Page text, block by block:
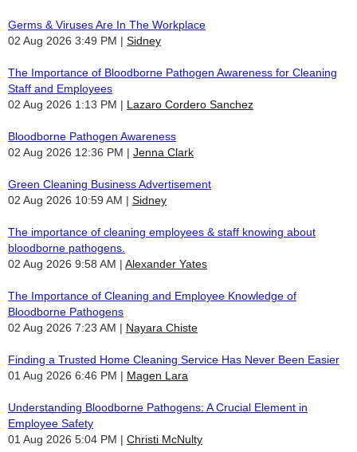
Germs & Viruses Are In The Workplace
02 Aug 2026 3:49 PM
Sidney
The Importance of Bloodborne Pathogen Awareness for Cleaning
Staff and Employees
02 Aug 2026 1:13 PM
Lazaro Cordero Sanchez
Bloodborne Pathogen Awareness
02 Aug 2026 12:36 PM
Jenna Clark
Green Cleaning Business Advertisement
02 Aug 2026 10:59 AM
Sidney
The importance of cleaning employees & staff knowing about
bloodborne pathogens.
02 Aug 2026 9:58 AM
Alexander Yates
The Importance of Cleaning and Employee Knowledge of
Bloodborne Pathogens
02 Aug 2026 7:23 AM
Nayara Chiste
Finding a Trusted Home Cleaning Service Has Never Been Easier
01 Aug 2026 6:46 PM
Magen Lara
Understanding Bloodborne Pathogens: A Crucial Element in
Employee Safety
01 Aug 2026 5:04 PM
Christi McNulty